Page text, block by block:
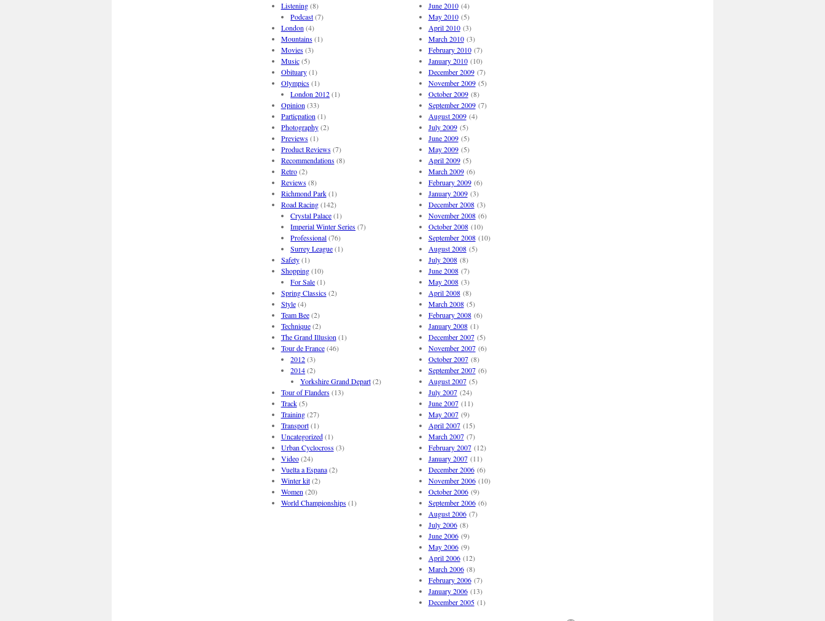
Listening(8)
Podcast(7)
London (4)
Mountains(1)
Movies(3)
Music(5)
Obituary(1)
Olympics(1)
London 2012(1)
Opinion (33)
Particpation (1)
Photography(2)
Previews(1)
Product Reviews(7)
Recommendations(8)
Retro(2)
Reviews(8)
Richmond Park(1)
Road Racing(142)
Crystal Palace(1)
Imperial Winter Series(7)
Professional(76)
Surrey League(1)
Safety(1)
Shopping(10)
For Sale(1)
Spring Classics(2)
Style(4)
Team Bee(2)
Technique(2)
The Grand Illusion (1)
Tour de France(46)
2012(3)
2014(2)
Yorkshire Grand Depart(2)
Tour of Flanders(13)
Track(5)
Training(27)
Transport(1)
Uncategorized(1)
Urban Cyclocross(3)
Video(24)
Vuelta a Espana(2)
Winter kit(2)
Women (20)
World Championships(1)
June 2010(4)
May 2010(5)
April 2010(3)
March 2010(3)
February 2010(7)
January 2010(10)
December 2009(7)
November 2009(5)
October 2009(8)
September 2009(7)
August 2009(4)
July 2009(5)
June 2009(5)
May 2009(5)
April 2009(5)
March 2009(6)
February 2009(6)
January 2009(3)
December 2008(3)
November 2008(6)
October 2008(10)
September 2008(10)
August 2008(5)
July 2008(8)
June 2008(7)
May 2008(3)
April 2008(8)
March 2008(5)
February 2008(6)
January 2008(1)
December 2007(5)
November 2007(6)
October 2007(8)
September 2007(6)
August 2007(5)
July 2007(24)
June 2007(11)
May 2007(9)
April 2007(15)
March 2007(7)
February 2007(12)
January 2007(11)
December 2006(6)
November 2006(10)
October 2006(9)
September 2006(6)
August 2006(7)
July 2006(8)
June 2006(9)
May 2006(9)
April 2006(12)
March 2006(8)
February 2006(7)
January 2006(13)
December 2005(1)